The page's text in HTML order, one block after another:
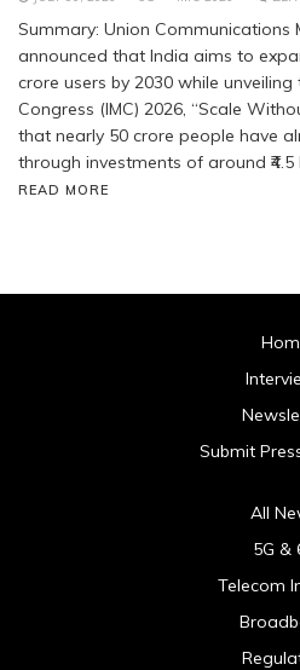
Summary: Union Communications
announced that India aims to
crore users by 2030 while
Congress (IMC) 2026, “Scale
that nearly 50 crore people have
through investments of around
READ MORE
Submit
All
5G &
Telecom